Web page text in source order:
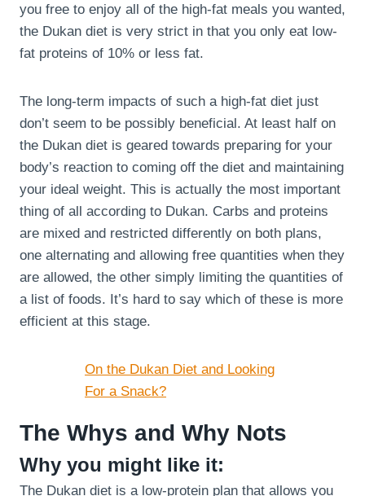
you free to enjoy all of the high-fat meals you wanted,
the Dukan diet is very strict in that you only eat low-
fat proteins of 10% or less fat.
The long-term impacts of such a high-fat diet just
don’t seem to be possibly beneficial. At least half on
the Dukan diet is geared towards preparing for your
body’s reaction to coming off the diet and maintaining
your ideal weight. This is actually the most important
thing of all according to Dukan. Carbs and proteins
are mixed and restricted differently on both plans,
one alternating and allowing free quantities when they
are allowed, the other simply limiting the quantities of
a list of foods. It’s hard to say which of these is more
efficient at this stage.
On the Dukan Diet and Looking
For a Snack?
The Whys and Why Nots
Why you might like it:
The Dukan diet is a low-protein plan that allows you